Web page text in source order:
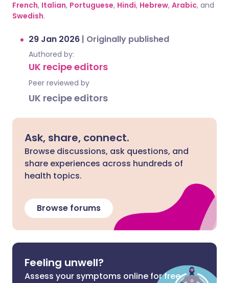
French, Italian, Portuguese, Hindi, Hebrew, Arabic, and
Swedish.
29 Jan 2026 | Originally published
Authored by:
UK recipe editors
Peer reviewed by
UK recipe editors
Ask, share, connect.
Browse discussions, ask questions, and
share experiences across hundreds of
health topics.
Browse forums
Feeling unwell?
Assess your symptoms online for free